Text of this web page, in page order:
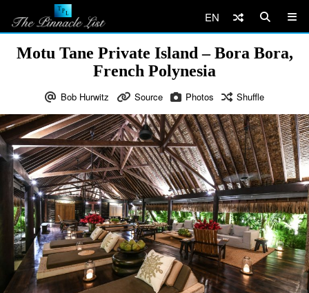
EN
Motu Tane Private Island – Bora Bora,
French Polynesia
Bob Hurwitz Source Photos Shuffle